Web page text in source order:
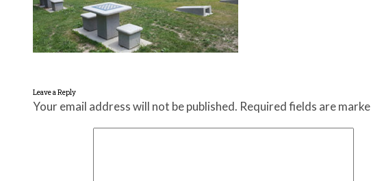
Leave a Reply
Your email address will not be published. Required fields are